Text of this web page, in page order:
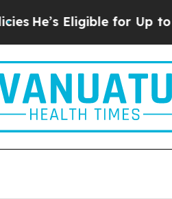
for Up to $480,000